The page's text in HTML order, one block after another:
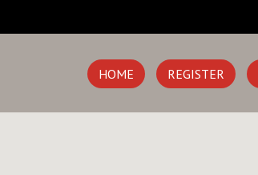
HOME REGISTER